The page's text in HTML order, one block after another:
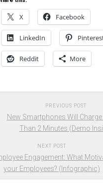
X Facebook
LinkedIn
Reddit More
PREVIOUS POST
New Smartphones Will
Than 2 Minutes (Demo
NEXT POST
Engagement: What
your Employees? (Infographic)